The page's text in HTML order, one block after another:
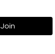
Join